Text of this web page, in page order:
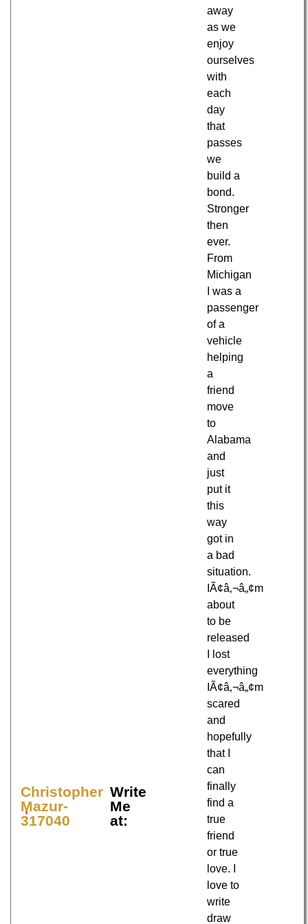
Christopher
Mazur-
317040
Write
Me
at:
away
as we
enjoy
ourselves
with
each
day
that
passes
we
build a
bond.
Stronger
then
ever.
From
Michigan
I was a
passenger
of a
vehicle
helping
a
friend
move
to
Alabama
and
just
put it
this
way
got in
a bad
situation.
IÃ¢â‚¬â„¢m
about
to be
released
I lost
everything
IÃ¢â‚¬â„¢m
scared
and
hopefully
that I
can
finally
find a
true
friend
or true
love. I
love to
write
draw